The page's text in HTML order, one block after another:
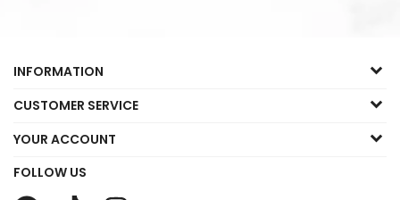
INFORMATION
CUSTOMER SERVICE
YOUR ACCOUNT
FOLLOW US